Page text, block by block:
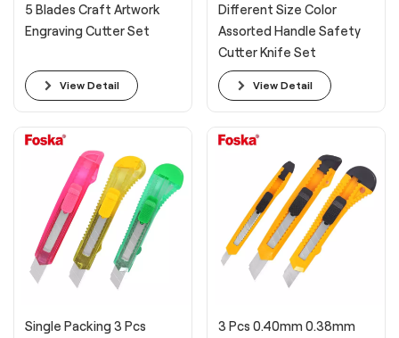
5 Blades Craft Artwork
Engraving Cutter Set
View Detail
Different Size Color
Assorted Handle Safety
Cutter Knife Set
View Detail
Single Packing 3 Pcs
3 Pcs 0.40mm 0.38mm